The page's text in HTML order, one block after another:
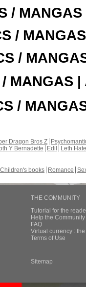
/
/
/
MANGAS |
/
Dragon Bros Z
Y Bernadette Edil
Leth Hate
Children's books Romance
THE COMMUNITY
Tutorial for the
Help the
FAQ
Virtual currency :
Terms of Use
Sitemap